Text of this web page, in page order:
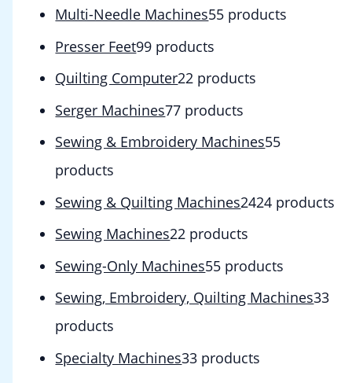
Multi-Needle Machines55 products
Presser Feet99 products
Quilting Computer22 products
Serger Machines77 products
Sewing & Embroidery Machines55
products
Sewing & Quilting Machines2424 products
Sewing Machines22 products
Sewing-Only Machines55 products
Sewing, Embroidery, Quilting Machines33
products
Specialty Machines33 products